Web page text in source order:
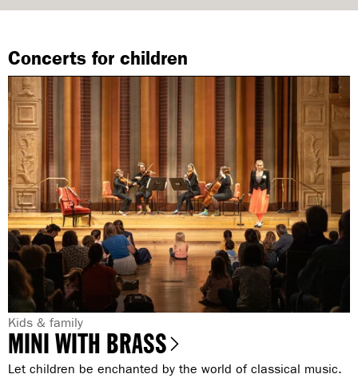
Concerts for children
G
e
n
Kids & family
MINI WITH BRASS
Let children be enchanted by the world of classical music.